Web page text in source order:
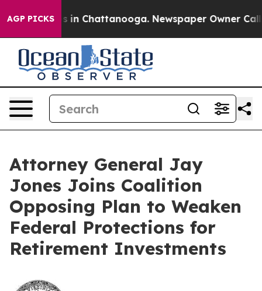
AGP PICKS
Chaos in Chattanooga. Newspaper Owner Calls
Attorney General Jay
Jones Joins Coalition
Opposing Plan to Weaken
Federal Protections for
Retirement Investments